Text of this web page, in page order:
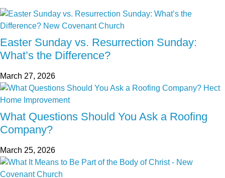
Easter Sunday vs. Resurrection Sunday:
What’s the Difference?
March 27, 2026
What Questions Should You Ask a Roofing
Company?
March 25, 2026